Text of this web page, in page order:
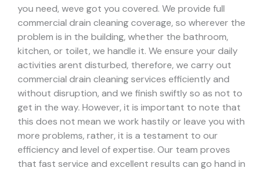
you need, weve got you covered. We provide full
commercial drain cleaning coverage, so wherever the
problem is in the building, whether the bathroom,
kitchen, or toilet, we handle it. We ensure your daily
activities arent disturbed, therefore, we carry out
commercial drain cleaning services efficiently and
without disruption, and we finish swiftly so as not to
get in the way. However, it is important to note that
this does not mean we work hastily or leave you with
more problems, rather, it is a testament to our
efficiency and level of expertise. Our team proves
that fast service and excellent results can go hand in